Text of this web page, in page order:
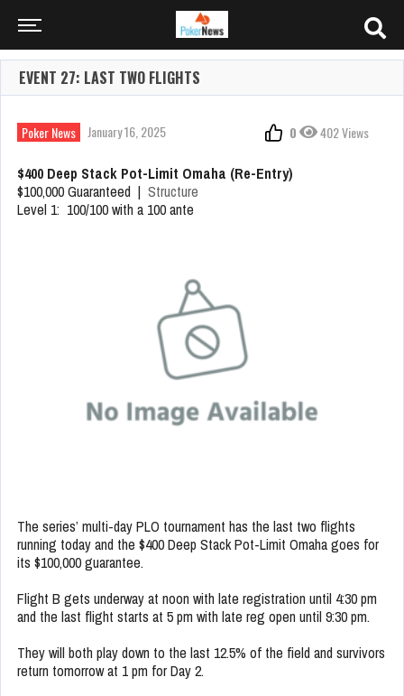
EVENT 27: LAST TWO FLIGHTS
Poker News January 16, 2025 0 402 Views
$400 Deep Stack Pot-Limit Omaha (Re-Entry)
$100,000 Guaranteed | Structure
Level 1: 100/100 with a 100 ante
The series’ multi-day PLO tournament has the last two flights
running today and the $400 Deep Stack Pot-Limit Omaha goes for
its $100,000 guarantee.
Flight B gets underway at noon with late registration until 4:30 pm
and the last flight starts at 5 pm with late reg open until 9:30 pm.
They will both play down to the last 12.5% of the field and survivors
return tomorrow at 1 pm for Day 2.